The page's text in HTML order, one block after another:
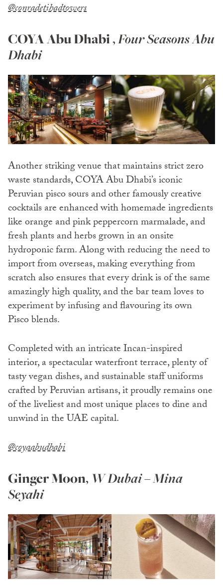
@conradetihadtowers
COYA Abu Dhabi,Four Seasons Abu
Dhabi
Another striking venue that maintains strict zero
waste standards, COYA Abu Dhabi’s iconic
Peruvian pisco sours and other famously creative
cocktails are enhanced with homemade ingredients
like orange and pink peppercorn marmalade, and
fresh plants and herbs grown in an onsite
hydroponic farm. Along with reducing the need to
import from overseas, making everything from
scratch also ensures that every drink is of the same
amazingly high quality, and the bar team loves to
experiment by infusing and flavouring its own
Pisco blends.
Completed with an intricate Incan-inspired
interior, a spectacular waterfront terrace, plenty of
tasty vegan dishes, and sustainable staff uniforms
crafted by Peruvian artisans, it proudly remains one
of the liveliest and most unique places to dine and
unwind in the UAE capital.
@coyaabudhabi
Ginger Moon, W Dubai – Mina
Seyahi